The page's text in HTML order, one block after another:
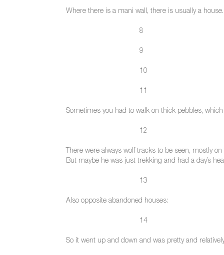
Where there is a mani wall, there is usually a
8
9
10
11
Sometimes you had to walk on thick pebbles,
12
There were always wolf tracks to be seen, mostly
But maybe he was just trekking and had a day’s
13
Also opposite abandoned houses:
14
So it went up and down and was pretty and